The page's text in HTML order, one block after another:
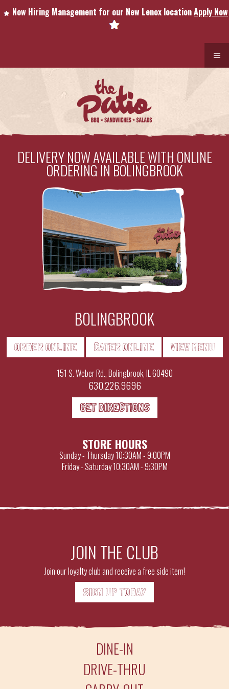
Now Hiring Management for our New Lenox locationApply Now
DELIVERY NOW AVAILABLE WITH ONLINE
ORDERING IN BOLINGBROOK
BOLINGBROOK
ORDER ONLINE CATER ONLINE VIEW MENU
151 S. Weber Rd., Bolingbrook, IL 60490
630.226.9696
GET DIRECTIONS
STORE HOURS
Sunday - Thursday10:30AM - 9:00PM
Friday - Saturday10:30AM - 9:30PM
JOIN THE CLUB
Join our loyalty club and receive a free side item!
SIGN UP TODAY
DINE-IN
DRIVE-THRU